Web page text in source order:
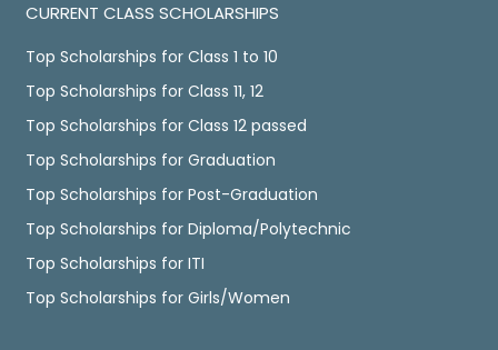
CURRENT CLASS SCHOLARSHIPS
Top Scholarships for Class 1 to 10
Top Scholarships for Class 11, 12
Top Scholarships for Class 12 passed
Top Scholarships for Graduation
Top Scholarships for Post-Graduation
Top Scholarships for Diploma/Polytechnic
Top Scholarships for ITI
Top Scholarships for Girls/Women